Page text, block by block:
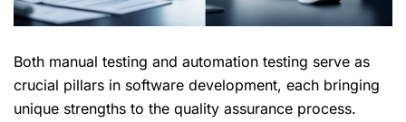
Both manual testing and automation testing serve as
crucial pillars in software development, each bringing
unique strengths to the quality assurance process.